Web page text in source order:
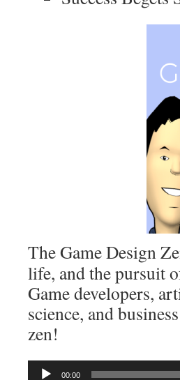
The Game Design
life, and the pursuit
Game developers,
science, and
zen!
Audio
00:00